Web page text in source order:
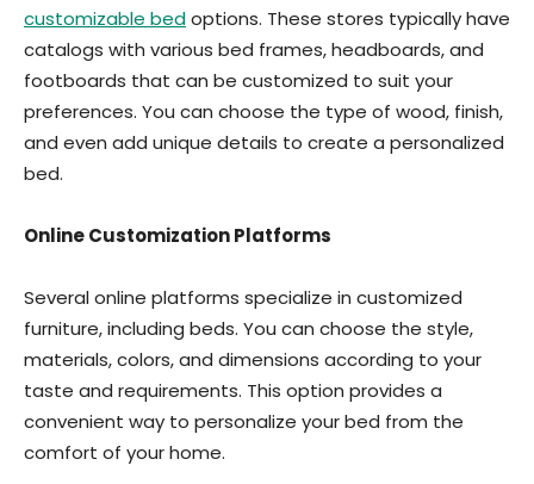
customizable bedoptions. These stores typically have
catalogs with various bed frames, headboards, and
footboards that can be customized to suit your
preferences. You can choose the type of wood, finish,
and even add unique details to create a personalized
bed.
Online Customization Platforms
Several online platforms specialize in customized
furniture, including beds. You can choose the style,
materials, colors, and dimensions according to your
taste and requirements. This option provides a
convenient way to personalize your bed from the
comfort of your home.